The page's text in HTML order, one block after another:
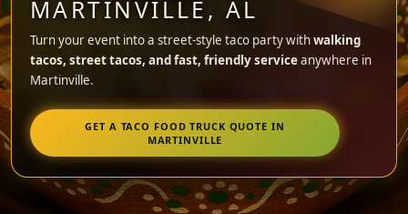
MARTINVILLE, AL
Turn your event into a street-style taco party withwalking
tacos, street tacos, and fast, friendly serviceanywhere in
Martinville.
GET A TACO FOOD TRUCK QUOTE IN
MARTINVILLE